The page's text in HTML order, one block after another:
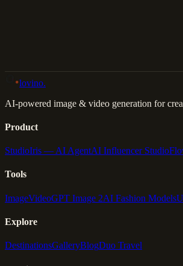
lovino.
AI-powered image & video generation for
Product
StudioIris — AI AgentAI Influencer Studio
Tools
ImageVideoGPT Image 2AI Fashion Models
Explore
DestinationsGalleryBlogDuo Travel